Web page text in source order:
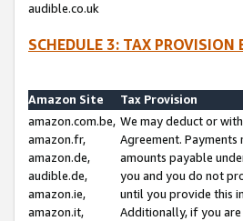
audible.co.uk
SCHEDULE 3: TAX PROVISION
Amazon Site
Tax Provision
amazon.com.be,
amazon.fr,
amazon.de,
audible.de,
amazon.ie,
amazon.it,
We may deduct or
Agreement.
amounts payable
you and you do not
until you provide this
Additionally, if you